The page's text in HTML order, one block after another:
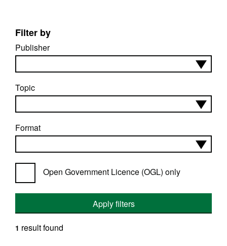
Filter by
Publisher
Topic
Format
Open Government Licence (OGL) only
Apply filters
1 result found